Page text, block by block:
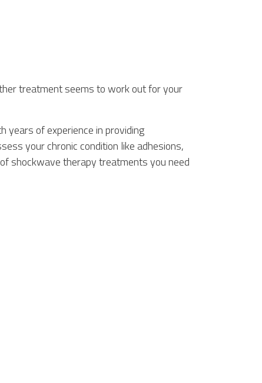
treatment seems to work out for your
years of experience in providing
your chronic condition like adhesions,
shockwave therapy treatments you need